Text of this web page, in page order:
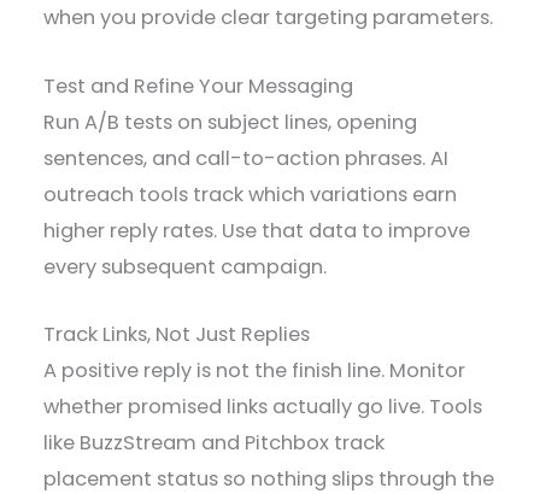
when you provide clear targeting parameters.
Test and Refine Your Messaging
Run A/B tests on subject lines, opening
sentences, and call-to-action phrases. AI
outreach tools track which variations earn
higher reply rates. Use that data to improve
every subsequent campaign.
Track Links, Not Just Replies
A positive reply is not the finish line. Monitor
whether promised links actually go live. Tools
like BuzzStream and Pitchbox track
placement status so nothing slips through the